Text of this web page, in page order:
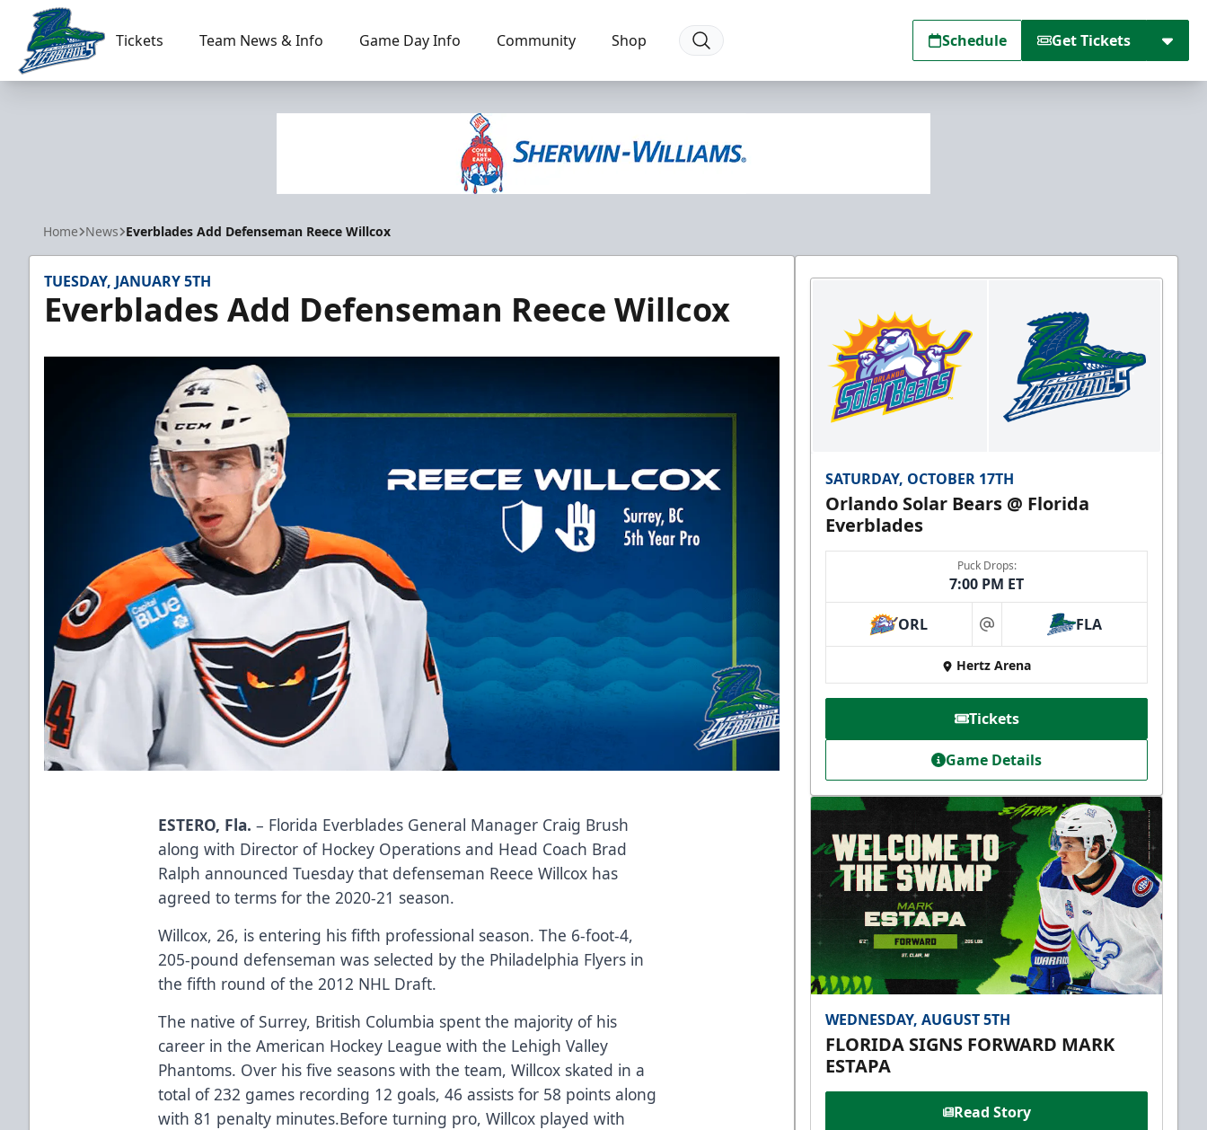
Florida Everblades
Tickets Team News & Info Game Day Info Community Shop Schedule Get Tickets
Home News Everblades Add Defenseman Reece Willcox
TUESDAY, JANUARY 5TH
Everblades Add Defenseman Reece Willcox
ESTERO, Fla.– Florida Everblades General Manager Craig Brush
along with Director of Hockey Operations and Head Coach Brad
Ralph announced Tuesday that defenseman Reece Willcox has
agreed to terms for the 2020-21 season.
Willcox, 26, is entering his fifth professional season. The 6-foot-4,
205-pound defenseman was selected by the Philadelphia Flyers in
the fifth round of the 2012 NHL Draft.
The native of Surrey, British Columbia spent the majority of his
career in the American Hockey League with the Lehigh Valley
Phantoms. Over his five seasons with the team, Willcox skated in a
total of 232 games recording 12 goals, 46 assists for 58 points along
with 81 penalty minutes.Before turning pro, Willcox played with
SATURDAY, OCTOBER 17TH
Orlando Solar Bears @ Florida
Everblades
Puck Drops:
7:00 PM ET
ORL at FLA
Hertz Arena
Tickets
Game Details
WEDNESDAY, AUGUST 5TH
FLORIDA SIGNS FORWARD MARK
ESTAPA
Read Story